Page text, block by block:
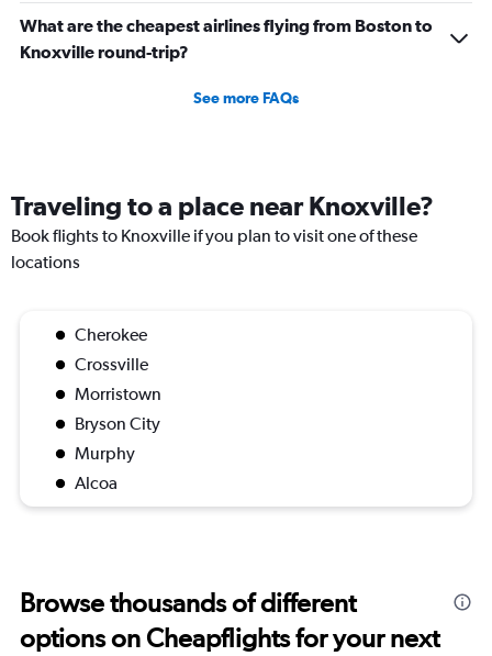
What are the cheapest airlines flying from Boston to
Knoxville round-trip?
See more FAQs
Traveling to a place near Knoxville?
Book flights to Knoxville if you plan to visit one of these
locations
Cherokee
Crossville
Morristown
Bryson City
Murphy
Alcoa
Browse thousands of different
options on Cheapflights for your next